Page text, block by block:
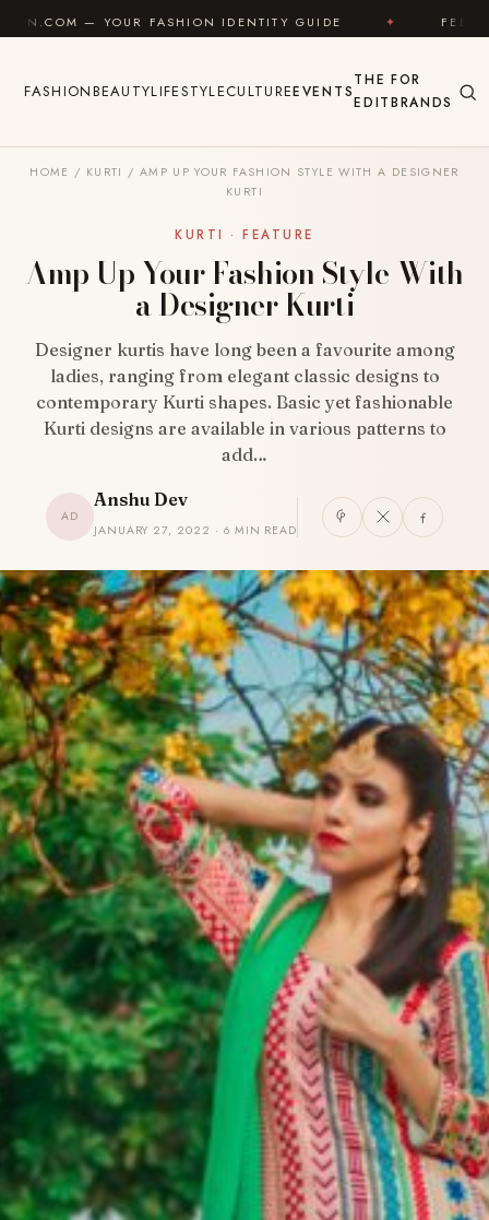
Skip to content
IDENTITY GUIDE ✦ FEEL GOOD
FASHIONBEAUTYLIFESTYLECULTUREEVENTS
THE
EDIT
FOR
BRANDS
HOME / KURTI / AMP UP YOUR FASHION STYLE WITH A DESIGNER
KURTI
KURTI · FEATURE
Amp Up Your Fashion Style With
a Designer Kurti
Designer kurtis have long been a favourite among
ladies, ranging from elegant classic designs to
contemporary Kurti shapes. Basic yet fashionable
Kurti designs are available in various patterns to
add…
AD
Anshu Dev
JANUARY 27, 2022 · 6 MIN READ